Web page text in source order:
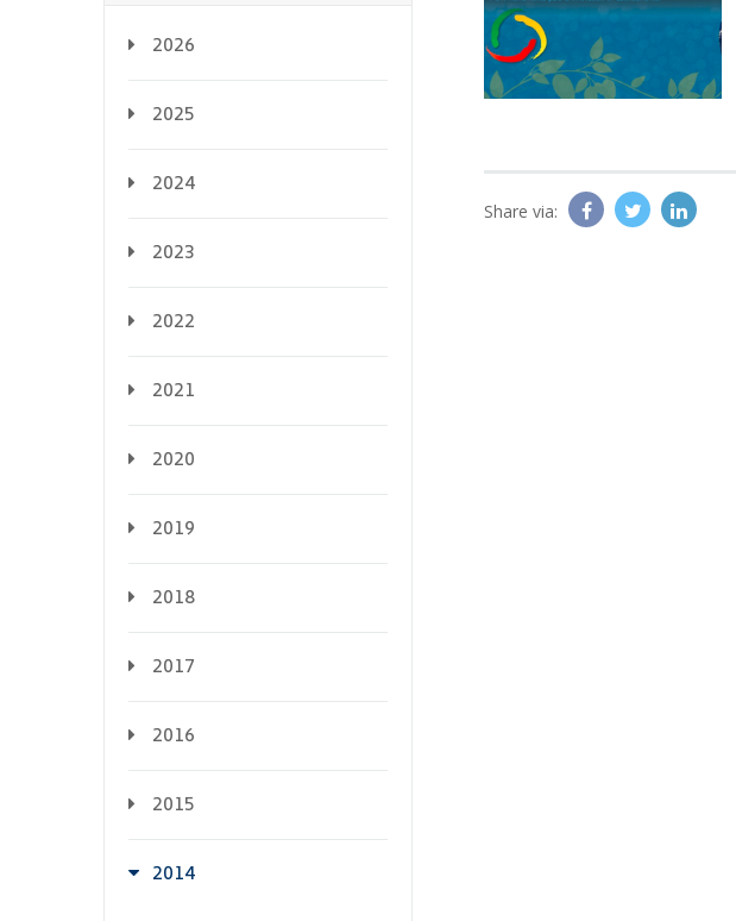
2026
2025
2024
2023
2022
2021
2020
2019
2018
2017
2016
2015
2014
Share via: